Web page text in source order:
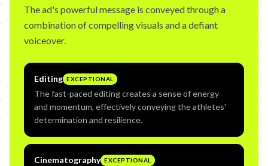
The ad's powerful message is conveyed through a
combination of compelling visuals and a defiant
voiceover.
Editing EXCEPTIONAL
The fast-paced editing creates a sense of energy
and momentum, effectively conveying the athletes'
determination and resilience.
Cinematography EXCEPTIONAL